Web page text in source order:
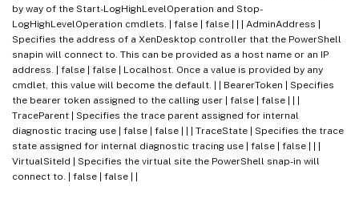
by way of the Start-LogHighLevelOperation and Stop-
LogHighLevelOperation cmdlets. | false | false | | | AdminAddress |
Specifies the address of a XenDesktop controller that the PowerShell
snapin will connect to. This can be provided as a host name or an IP
address. | false | false | Localhost. Once a value is provided by any
cmdlet, this value will become the default. | | BearerToken | Specifies
the bearer token assigned to the calling user | false | false | | |
TraceParent | Specifies the trace parent assigned for internal
diagnostic tracing use | false | false | | | TraceState | Specifies the trace
state assigned for internal diagnostic tracing use | false | false | | |
VirtualSiteId | Specifies the virtual site the PowerShell snap-in will
connect to. | false | false | |